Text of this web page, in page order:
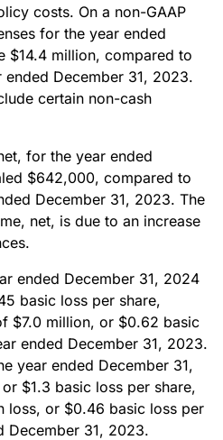
costs. On a non-GAAP
for the year ended
$14.4 million, compared to
December 31, 2023.
certain non-cash
for the year ended
$642,000, compared to
December 31, 2023. The
net, is due to an increase
ended December 31, 2024
basic loss per share,
$7.0 million, or $0.62 basic
ended December 31, 2023.
year ended December 31,
$1.3 basic loss per share,
loss, or $0.46 basic loss per
December 31, 2023.